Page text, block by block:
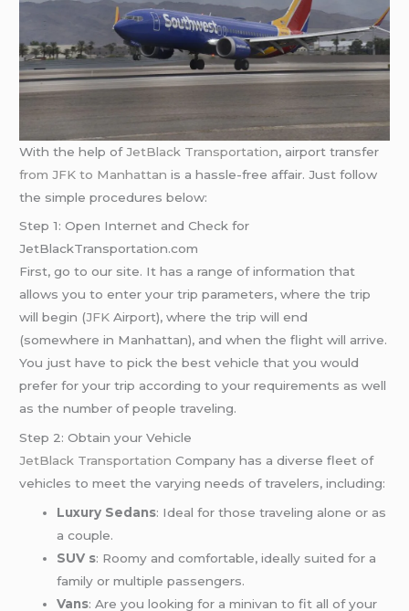
With the help ofJetBlack Transportation, airport transfer
from JFK to Manhattan is a hassle-free affair. Just follow
the simple procedures below:
Step 1: Open Internet and Check for
JetBlackTransportation.com
First, go to our site. It has a range of information that
allows you to enter your trip parameters, where the trip
will begin (JFK Airport), where the trip will end
(somewhere in Manhattan), and when the flight will arrive.
You just have to pick the best vehicle that you would
prefer for your trip according to your requirements as well
as the number of people traveling.
Step 2: Obtain your Vehicle
JetBlack Transportation Company has a diverse fleet of
vehicles to meet the varying needs of travelers, including:
Luxury Sedans: Ideal for those traveling alone or as
a couple.
SUV s: Roomy and comfortable, ideally suited for a
family or multiple passengers.
Vans: Are you looking for a minivan to fit all of your